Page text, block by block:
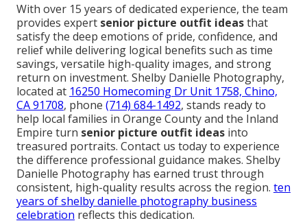
With over 15 years of dedicated experience, the team
provides expert senior picture outfit ideasthat
satisfy the deep emotions of pride, confidence, and
relief while delivering logical benefits such as time
savings, versatile high-quality images, and strong
return on investment. Shelby Danielle Photography,
located at 16250 Homecoming Dr Unit 1758, Chino,
CA 91708, phone (714) 684-1492, stands ready to
help local families in Orange County and the Inland
Empire turn senior picture outfit ideas into
treasured portraits. Contact us today to experience
the difference professional guidance makes. Shelby
Danielle Photography has earned trust through
consistent, high-quality results across the region. ten
years of shelby danielle photography business
celebration reflects this dedication.